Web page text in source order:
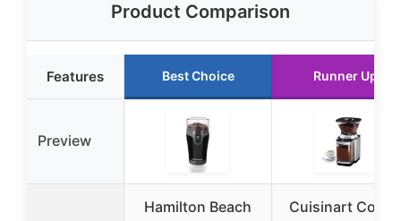
Product Comparison
Features Best Choice Runner Up
Preview
Hamilton Beach
Cuisinart